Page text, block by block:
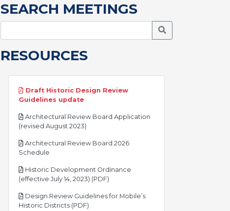
SEARCH MEETINGS
Search Meetings
RESOURCES
Draft Historic Design Review
Guidelines updatepdf
Architectural Review Board Application
(revised August 2023)
Architectural Review Board 2026
Schedule
Historic Development Ordinance
(effective July 14, 2023) (PDF)
Design Review Guidelines for Mobile’s
Historic Districts (PDF)